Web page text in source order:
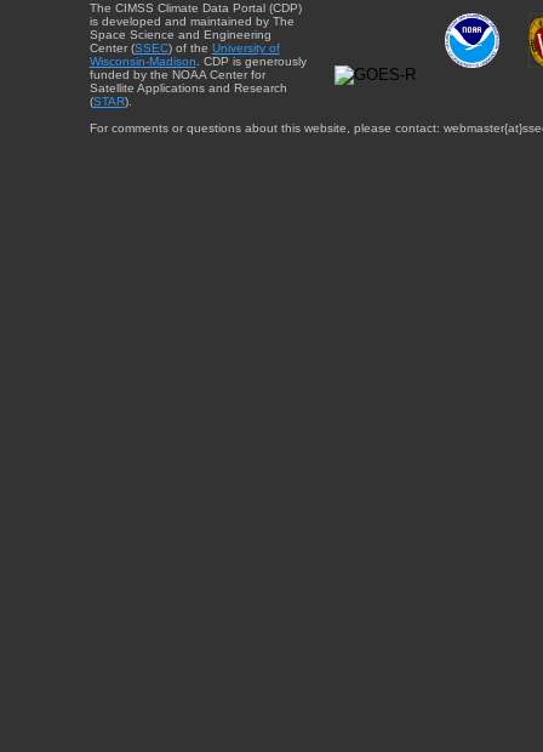
The CIMSS Climate Data Portal (CDP)
is developed and maintained by The
Space Science and Engineering
Center (SSEC) of the University of
Wisconsin-Madison . CDP is generously
funded by the NOAA Center for
Satellite Applications and Research
(STAR).
For comments or questions about this website, please contact: